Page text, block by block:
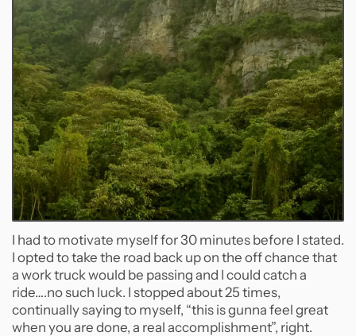
I had to motivate myself for 30 minutes before I stated.
I opted to take the road back up on the off chance that
a work truck would be passing and I could catch a
ride….no such luck. I stopped about 25 times,
continually saying to myself, “this is gunna feel great
when you are done, a real accomplishment”, right.